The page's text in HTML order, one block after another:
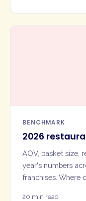
BENCHMARK
2026
AOV, basket size,
year's numbers
franchises. Where
20 min read